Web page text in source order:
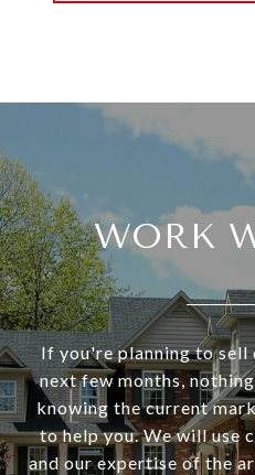
WORK
If you're planning to sell
next few months,
knowing the current
to help you. We will use
and our expertise of the